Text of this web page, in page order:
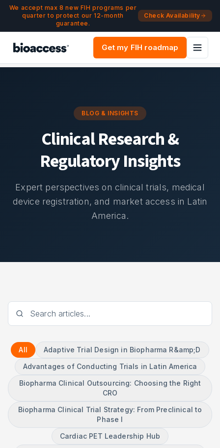
Navigated to Blog & Insights | bioaccess®
Skip to main content
We accept max 8 new FIH programs per
quarter to protect our 12-month
guarantee.
Check Availability
Get my FIH roadmap
BLOG & INSIGHTS
Clinical Research &
Regulatory Insights
Expert perspectives on clinical trials, medical
device registration, and market access in Latin
America.
All
Adaptive Trial Design in Biopharma R&amp;D
Advantages of Conducting Trials in Latin America
Biopharma Clinical Outsourcing: Choosing the Right
CRO
Biopharma Clinical Trial Strategy: From Preclinical to
Phase I
Cardiac PET Leadership Hub